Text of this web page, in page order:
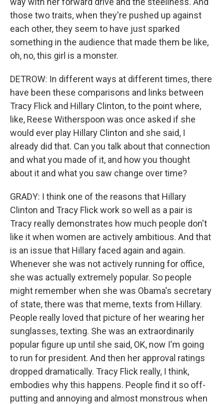
those two traits, when they're pushed up against
each other, they seem to have just sparked
something in the audience that made them be like,
oh, no, this girl is a monster.
DETROW: In different ways at different times, there
have been these comparisons and links between
Tracy Flick and Hillary Clinton, to the point where,
like, Reese Witherspoon was once asked if she
would ever play Hillary Clinton and she said, I
already did that. Can you talk about that connection
and what you made of it, and how you thought
about it and what you saw change over time?
GRADY: I think one of the reasons that Hillary
Clinton and Tracy Flick work so well as a pair is
Tracy really demonstrates how much people don't
like it when women are actively ambitious. And that
is an issue that Hillary faced again and again.
Whenever she was not actively running for office,
she was actually extremely popular. So people
might remember when she was Obama's secretary
of state, there was that meme, texts from Hillary.
People really loved that picture of her wearing her
sunglasses, texting. She was an extraordinarily
popular figure up until she said, OK, now I'm going
to run for president. And then her approval ratings
dropped dramatically. Tracy Flick really, I think,
embodies why this happens. People find it so off-
putting and annoying and almost monstrous when